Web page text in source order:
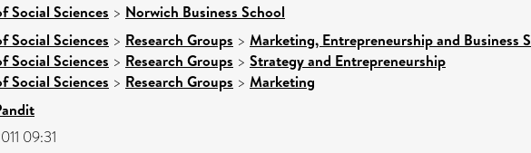
Social Sciences > Norwich Business School
Social Sciences > Research Groups > Marketing, Entrepreneurship and Business
Social Sciences > Research Groups > Strategy and Entrepreneurship
Social Sciences > Research Groups > Marketing
09:31